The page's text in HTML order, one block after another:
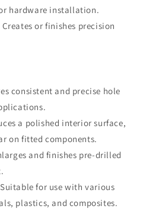
hardware installation.
Creates or finishes precision
consistent and precise hole
a polished interior surface,
on fitted components.
and finishes pre-drilled
Suitable for use with various
plastics, and composites.